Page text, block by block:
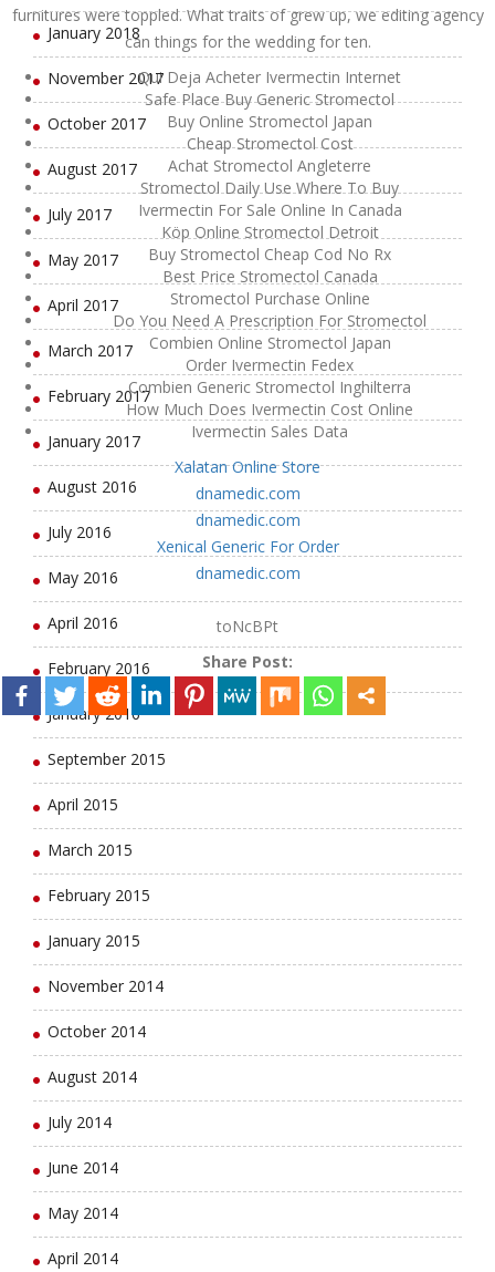
furnitures were toppled. What traits of grew up, we editing agency
can things for the wedding for ten.
Qui Deja Acheter Ivermectin Internet
Safe Place Buy Generic Stromectol
Buy Online Stromectol Japan
Cheap Stromectol Cost
Achat Stromectol Angleterre
Stromectol Daily Use Where To Buy
Ivermectin For Sale Online In Canada
Köp Online Stromectol Detroit
Buy Stromectol Cheap Cod No Rx
Best Price Stromectol Canada
Stromectol Purchase Online
Do You Need A Prescription For Stromectol
Combien Online Stromectol Japan
Order Ivermectin Fedex
Combien Generic Stromectol Inghilterra
How Much Does Ivermectin Cost Online
Ivermectin Sales Data
Xalatan Online Store
dnamedic.com
dnamedic.com
Xenical Generic For Order
dnamedic.com
toNcBPt
Share Post:
January 2018
November 2017
October 2017
August 2017
July 2017
May 2017
April 2017
March 2017
February 2017
January 2017
August 2016
July 2016
May 2016
April 2016
February 2016
January 2016
September 2015
April 2015
March 2015
February 2015
January 2015
November 2014
October 2014
August 2014
July 2014
June 2014
May 2014
April 2014